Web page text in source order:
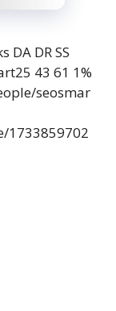
DA DR SS
43 61 1%
seosmar
1733859702